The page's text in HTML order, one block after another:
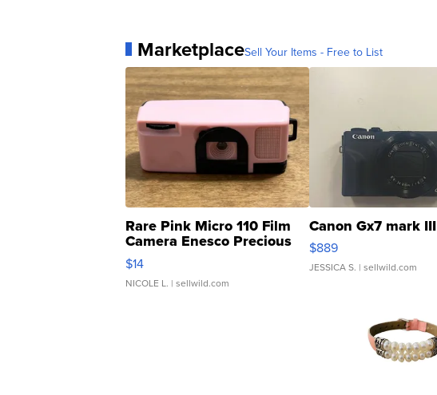
MarketplaceSell Your Items - Free to List
Rare Pink Micro 110 Film
Camera Enesco Precious
Moments TD4
$14
NICOLE L. | sellwild.com
Canon Gx7 mark III
$889
JESSICA S. | sellwild.com